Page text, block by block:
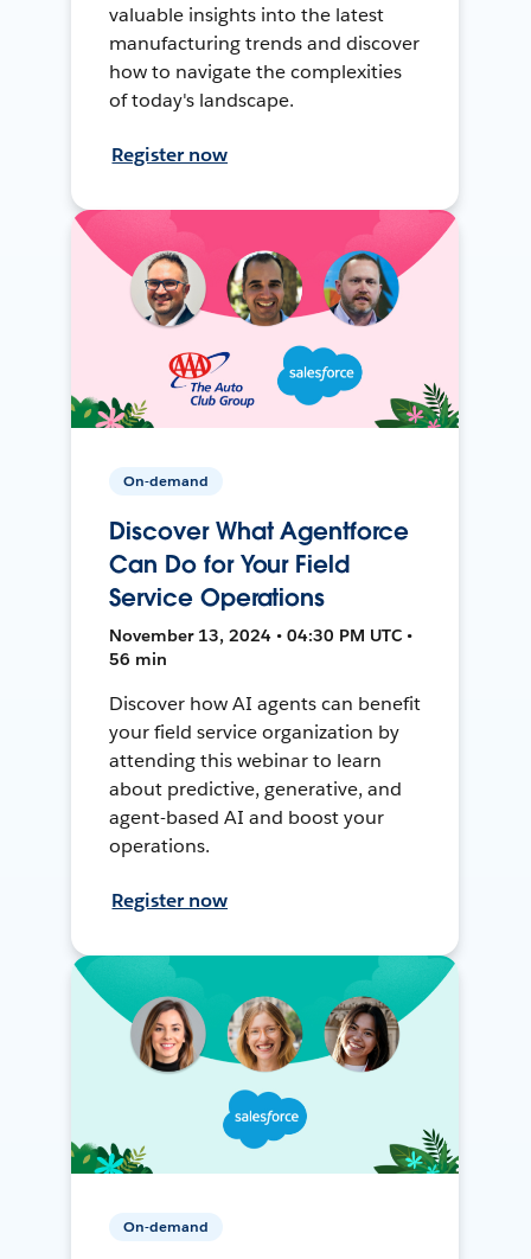
valuable insights into the latest
manufacturing trends and discover
how to navigate the complexities
of today's landscape.
Register now
On-demand
Discover What Agentforce
Can Do for Your Field
Service Operations
November 13, 2024 • 04:30 PM UTC •
56 min
Discover how AI agents can benefit
your field service organization by
attending this webinar to learn
about predictive, generative, and
agent-based AI and boost your
operations.
Register now
On-demand